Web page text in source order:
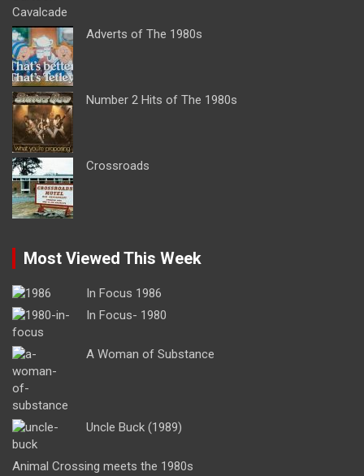
Adverts of The 1980s
Number 2 Hits of The 1980s
Crossroads
Most Viewed This Week
In Focus 1986
In Focus- 1980
A Woman of Substance
Uncle Buck (1989)
Animal Crossing meets the 1980s